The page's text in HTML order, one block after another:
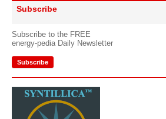
Subscribe
Subscribe to the FREE
energy-pedia Daily Newsletter
Subscribe